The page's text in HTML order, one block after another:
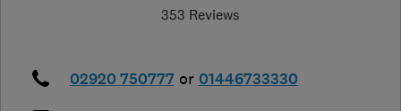
353 Reviews
02920 750777 or 01446733330